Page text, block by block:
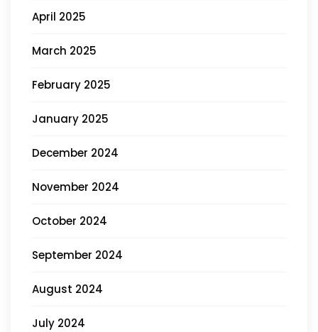
April 2025
March 2025
February 2025
January 2025
December 2024
November 2024
October 2024
September 2024
August 2024
July 2024